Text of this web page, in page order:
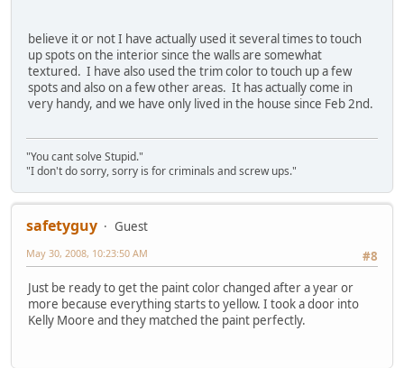
believe it or not I have actually used it several times to touch
up spots on the interior since the walls are somewhat
textured. I have also used the trim color to touch up a few
spots and also on a few other areas. It has actually come in
very handy, and we have only lived in the house since Feb 2nd.
"You cant solve Stupid."
"I don't do sorry, sorry is for criminals and screw ups."
safetyguy
Guest
#8
May 30, 2008, 10:23:50 AM
Just be ready to get the paint color changed after a year or
more because everything starts to yellow. I took a door into
Kelly Moore and they matched the paint perfectly.